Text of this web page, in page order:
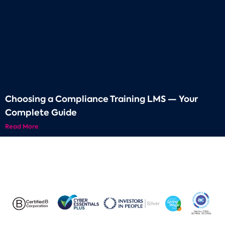
Choosing a Compliance Training LMS — Your
Complete Guide
Read More